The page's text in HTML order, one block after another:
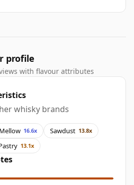
profile
with flavour attributes
whisky brands
Mellow 16.6x Sawdust 13.8x
13.1x